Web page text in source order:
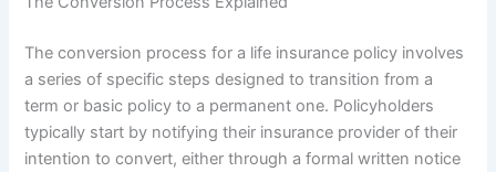
The conversion process for a life insurance policy involves
a series of specific steps designed to transition from a
term or basic policy to a permanent one. Policyholders
typically start by notifying their insurance provider of their
intention to convert, either through a formal written notice